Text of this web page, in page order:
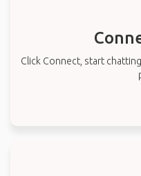
Click Connect, start